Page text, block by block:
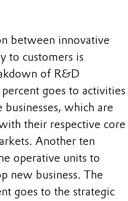
between innovative
to customers is
of R&D
goes to activities
which are
their respective core
Another ten
operative units to
new business. The
goes to the strategic